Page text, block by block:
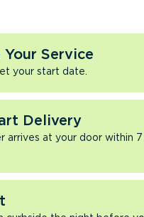
Service
your start date.
Delivery
arrives at your door within 7